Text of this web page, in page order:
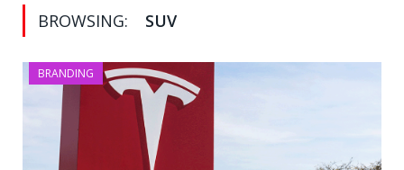
BROWSING: SUV
BRANDING